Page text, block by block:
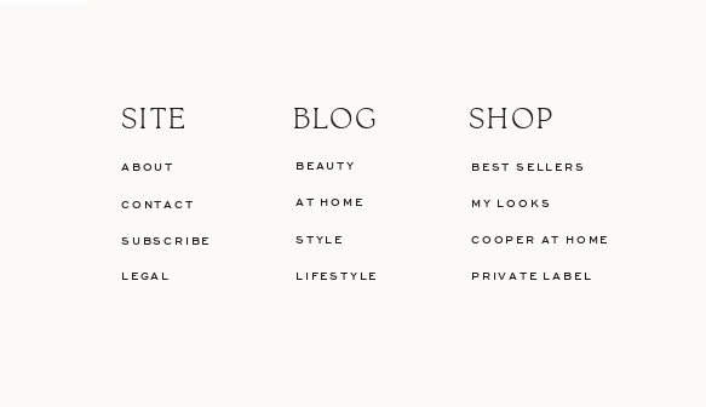
LIFESTYLE
STYLE
BEAUTY
BLOG
AT HOME
LEGAL
SHOP
SITE
PRIVATE LABEL
MY LOOKS
BEST SELLERS
CONTACT
SUBSCRIBE COOPER AT HOME
ABOUT